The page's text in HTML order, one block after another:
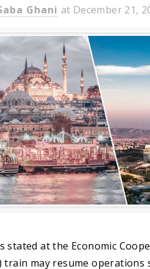
Ghani at December 21,
stated at the Economic
train may resume operations